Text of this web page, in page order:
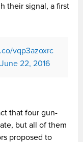
their signal, a first
vqp3azoxrc
June 22, 2016
that four gun-
but all of them
proposed to